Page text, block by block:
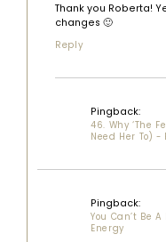
Thank you Roberta!
changes 🙂
Reply
Pingback:
46. Why ‘The
Need Her To) -
Pingback:
You Can’t Be
Energy